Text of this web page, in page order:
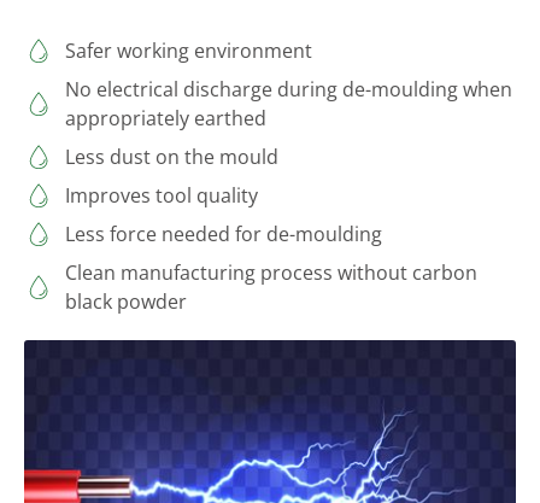
Safer working environment
No electrical discharge during de-moulding when
appropriately earthed
Less dust on the mould
Improves tool quality
Less force needed for de-moulding
Clean manufacturing process without carbon
black powder